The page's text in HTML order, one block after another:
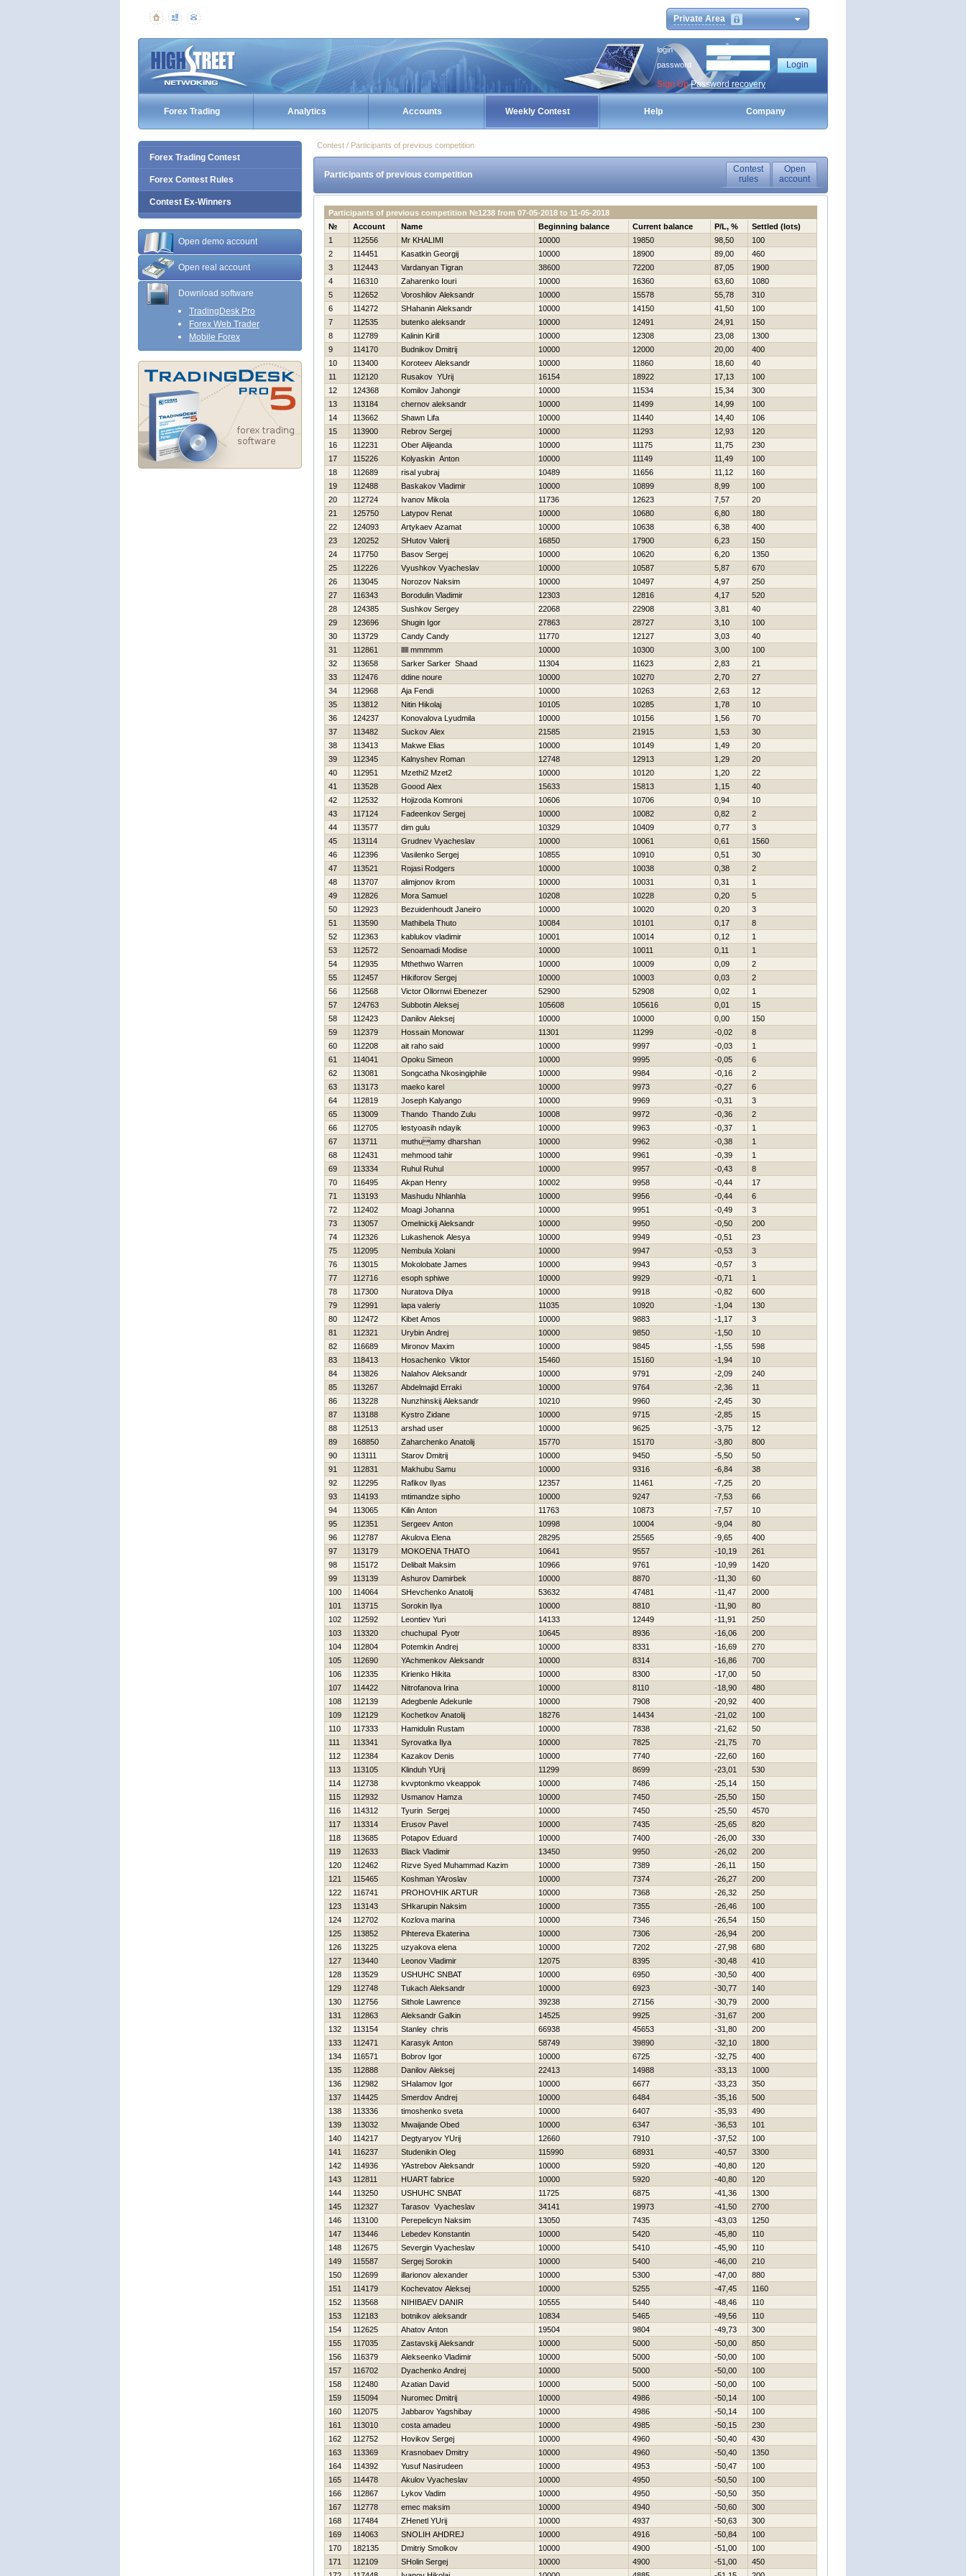
Private Area
login
password
Sign Up Password recovery
Forex Trading Analytics Accounts Weekly Contest Help Company
Forex Trading Contest
Forex Contest Rules
Contest Ex-Winners
Open demo account
Open real account
Download software
TradingDesk Pro
Forex Web Trader
Mobile Forex
Contest / Participants of previous competition
Participants of previous competition
Contest
rules
Open
account
Participants of previous competition №1238 from 07-05-2018 to 11-05-2018
№
Account Name Beginning balance Current balance P/L, %
Settled (lots)
1
112556 Mr KHALIMI 10000 19850 98,50
100
2
114451 Kasatkin Georgij 10000 18900 89,00
460
3
112443 Vardanyan Tigran 38600 72200 87,05
1900
4
116310 Zaharenko Iouri 10000 16360 63,60
1080
5
112652 Voroshilov Aleksandr 10000 15578 55,78
310
6
114272 SHahanin Aleksandr 10000 14150 41,50
100
7
112535 butenko aleksandr 10000 12491 24,91
150
8
112789 Kalinin Kirill 10000 12308 23,08
1300
9
114170 Budnikov Dmitrij 10000 12000 20,00
400
10
113400 Koroteev Aleksandr 10000 11860 18,60
40
11
112120 Rusakov YUrij 16154 18922 17,13
100
12
124368 Komilov Jahongir 10000 11534 15,34
300
13
113184 chernov aleksandr 10000 11499 14,99
100
14
113662 Shawn Lifa 10000 11440 14,40
106
15
113900 Rebrov Sergej 10000 11293 12,93
120
16
112231 Ober Alijeanda 10000 11175 11,75
230
17
115226 Kolyaskin Anton 10000 11149 11,49
100
18
112689 risal yubraj 10489 11656 11,12
160
19
112488 Baskakov Vladimir 10000 10899 8,99
100
20
112724 Ivanov Mikola 11736 12623 7,57
20
21
125750 Latypov Renat 10000 10680 6,80
180
22
124093 Artykaev Azamat 10000 10638 6,38
400
23
120252 SHutov Valerij 16850 17900 6,23
150
24
117750 Basov Sergej 10000 10620 6,20
1350
25
112226 Vyushkov Vyacheslav 10000 10587 5,87
670
26
113045 Norozov Naksim 10000 10497 4,97
250
27
116343 Borodulin Vladimir 12303 12816 4,17
520
28
124385 Sushkov Sergey 22068 22908 3,81
40
29
123696 Shugin Igor 27863 28727 3,10
100
30
113729 Candy Candy 11770 12127 3,03
40
31
112861 lllll mmmmm 10000 10300 3,00
100
32
113658 Sarker Sarker Shaad 11304 11623 2,83
21
33
112476 ddine noure 10000 10270 2,70
27
34
112968 Aja Fendi 10000 10263 2,63
12
35
113812 Nitin Нikolaj 10105 10285 1,78
10
36
124237 Konovalova Lyudmila 10000 10156 1,56
70
37
113482 Suckov Alex 21585 21915 1,53
30
38
113413 Makwe Elias 10000 10149 1,49
20
39
112345 Kalnyshev Roman 12748 12913 1,29
20
40
112951 Mzethi2 Mzet2 10000 10120 1,20
22
41
113528 Goood Alex 15633 15813 1,15
40
42
112532 Hojizoda Komroni 10606 10706 0,94
10
43
117124 Fadeenkov Sergej 10000 10082 0,82
2
44
113577 dim gulu 10329 10409 0,77
3
45
113114 Grudnev Vyacheslav 10000 10061 0,61
1560
46
112396 Vasilenko Sergej 10855 10910 0,51
30
47
113521 Rojasi Rodgers 10000 10038 0,38
2
48
113707 alimjonov ikrom 10000 10031 0,31
1
49
112826 Mora Samuel 10208 10228 0,20
5
50
112923 Bezuidenhoudt Janeiro 10000 10020 0,20
3
51
113590 Mathibela Thuto 10084 10101 0,17
8
52
112363 kablukov vladimir 10001 10014 0,12
1
53
112572 Senoamadi Modise 10000 10011 0,11
1
54
112935 Mthethwo Warren 10000 10009 0,09
2
55
112457 Нikiforov Sergej 10000 10003 0,03
2
56
112568 Victor Ollornwi Ebenezer 52900 52908 0,02
1
57
124763 Subbotin Aleksej 105608 105616 0,01
15
58
112423 Danilov Aleksej 10000 10000 0,00
150
59
112379 Hossain Monowar 11301 11299 -0,02
8
60
112208 ait raho said 10000 9997 -0,03
1
61
114041 Opoku Simeon 10000 9995 -0,05
6
62
113081 Songcatha Nkosingiphile 10000 9984 -0,16
2
63
113173 maeko karel 10000 9973 -0,27
6
64
112819 Joseph Kalyango 10000 9969 -0,31
3
65
113009 Thando Thando Zulu 10008 9972 -0,36
2
66
112705 lestyoasih ndayik 10000 9963 -0,37
1
67
113711 muthuamy dharshan 10000 9962 -0,38
1
68
112431 mehmood tahir 10000 9961 -0,39
1
69
113334 Ruhul Ruhul 10000 9957 -0,43
8
70
116495 Akpan Henry 10002 9958 -0,44
17
71
113193 Mashudu Nhlanhla 10000 9956 -0,44
6
72
112402 Moagi Johanna 10000 9951 -0,49
3
73
113057 Omelnickij Aleksandr 10000 9950 -0,50
200
74
112326 Lukashenok Alesya 10000 9949 -0,51
23
75
112095 Nembula Xolani 10000 9947 -0,53
3
76
113015 Mokolobate James 10000 9943 -0,57
3
77
112716 esoph sphiwe 10000 9929 -0,71
1
78
117300 Nuratova Dilya 10000 9918 -0,82
600
79
112991 lapa valeriy 11035 10920 -1,04
130
80
112472 Kibet Amos 10000 9883 -1,17
3
81
112321 Urybin Andrej 10000 9850 -1,50
10
82
116689 Mironov Maxim 10000 9845 -1,55
598
83
118413 Нosachenko Viktor 15460 15160 -1,94
10
84
113826 Nalahov Aleksandr 10000 9791 -2,09
240
85
113267 Abdelmajid Erraki 10000 9764 -2,36
11
86
113228 Nunzhinskij Aleksandr 10210 9960 -2,45
30
87
113188 Kystro Zidane 10000 9715 -2,85
15
88
112513 arshad user 10000 9625 -3,75
12
89
168850 Zaharchenko Anatolij 15770 15170 -3,80
800
90
113111 Starov Dmitrij 10000 9450 -5,50
50
91
112831 Makhubu Samu 10000 9316 -6,84
38
92
112295 Rafikov Ilyas 12357 11461 -7,25
20
93
114193 mtimandze sipho 10000 9247 -7,53
66
94
113065 Kilin Anton 11763 10873 -7,57
10
95
112351 Sergeev Anton 10998 10004 -9,04
80
96
112787 Akulova Elena 28295 25565 -9,65
400
97
113179 MOKOENA THATO 10641 9557 -10,19
261
98
115172 Delibalt Maksim 10966 9761 -10,99
1420
99
113139 Ashurov Damirbek 10000 8870 -11,30
60
100
114064 SHevchenko Anatolij 53632 47481 -11,47
2000
101
113715 Sorokin Ilya 10000 8810 -11,90
80
102
112592 Leontiev Yuri 14133 12449 -11,91
250
103
113320 chuchupal Pyotr 10645 8936 -16,06
200
104
112804 Potemkin Andrej 10000 8331 -16,69
270
105
112690 YAchmenkov Aleksandr 10000 8314 -16,86
700
106
112335 Kirienko Нikita 10000 8300 -17,00
50
107
114422 Nitrofanova Irina 10000 8110 -18,90
480
108
112139 Adegbenle Adekunle 10000 7908 -20,92
400
109
112129 Kochetkov Anatolij 18276 14434 -21,02
100
110
117333 Hamidulin Rustam 10000 7838 -21,62
50
111
113341 Syrovatka Ilya 10000 7825 -21,75
70
112
112384 Kazakov Denis 10000 7740 -22,60
160
113
113105 Klinduh YUrij 11299 8699 -23,01
530
114
112738 kvvptonkmo vkeappok 10000 7486 -25,14
150
115
112932 Usmanov Hamza 10000 7450 -25,50
150
116
114312 Tyurin Sergej 10000 7450 -25,50
4570
117
113314 Erusov Pavel 10000 7435 -25,65
820
118
113685 Potapov Eduard 10000 7400 -26,00
330
119
112633 Black Vladimir 13450 9950 -26,02
200
120
112462 Rizve Syed Muhammad Kazim 10000 7389 -26,11
150
121
115465 Koshman YAroslav 10000 7374 -26,27
200
122
116741 PROHOVНIK ARTUR 10000 7368 -26,32
250
123
113143 SHkarupin Naksim 10000 7355 -26,46
100
124
112702 Kozlova marina 10000 7346 -26,54
150
125
113852 Pihtereva Ekaterina 10000 7306 -26,94
200
126
113225 uzyakova elena 10000 7202 -27,98
680
127
113440 Leonov Vladimir 12075 8395 -30,48
410
128
113529 USНUНC SNBAT 10000 6950 -30,50
400
129
112748 Tukach Aleksandr 10000 6923 -30,77
140
130
112756 Sithole Lawrence 39238 27156 -30,79
2000
131
112863 Aleksandr Galkin 14525 9925 -31,67
200
132
113154 Stanley chris 66938 45653 -31,80
200
133
112471 Karasyk Anton 58749 39890 -32,10
1800
134
116571 Bobrov Igor 10000 6725 -32,75
400
135
112888 Danilov Aleksej 22413 14988 -33,13
1000
136
112982 SHalamov Igor 10000 6677 -33,23
350
137
114425 Smerdov Andrej 10000 6484 -35,16
500
138
113336 timoshenko sveta 10000 6407 -35,93
490
139
113032 Mwaijande Obed 10000 6347 -36,53
101
140
114217 Degtyaryov YUrij 12660 7910 -37,52
100
141
116237 Studenikin Oleg 115990 68931 -40,57
3300
142
114936 YAstrebov Aleksandr 10000 5920 -40,80
120
143
112811 HUART fabrice 10000 5920 -40,80
120
144
113250 USНUНC SNBAT 11725 6875 -41,36
1300
145
112327 Tarasov Vyacheslav 34141 19973 -41,50
2700
146
113100 Perepelicyn Naksim 13050 7435 -43,03
1250
147
113446 Lebedev Konstantin 10000 5420 -45,80
110
148
112675 Severgin Vyacheslav 10000 5410 -45,90
110
149
115587 Sergej Sorokin 10000 5400 -46,00
210
150
112699 illarionov alexander 10000 5300 -47,00
880
151
114179 Kochevatov Aleksej 10000 5255 -47,45
1160
152
113568 NIНIBAEV DANIR 10555 5440 -48,46
110
153
112183 botnikov aleksandr 10834 5465 -49,56
110
154
112625 Ahatov Anton 19504 9804 -49,73
300
155
117035 Zastavskij Aleksandr 10000 5000 -50,00
850
156
116379 Alekseenko Vladimir 10000 5000 -50,00
100
157
116702 Dyachenko Andrej 10000 5000 -50,00
100
158
112480 Azatian David 10000 5000 -50,00
100
159
115094 Nuromec Dmitrij 10000 4986 -50,14
100
160
112075 Jabbarov Yagshibay 10000 4986 -50,14
100
161
113010 costa amadeu 10000 4985 -50,15
230
162
112752 Нovikov Sergej 10000 4960 -50,40
430
163
113369 Krasnobaev Dmitry 10000 4960 -50,40
1350
164
114392 Yusuf Nasirudeen 10000 4953 -50,47
100
165
114478 Akulov Vyacheslav 10000 4950 -50,50
100
166
112867 Lykov Vadim 10000 4950 -50,50
350
167
112778 emec maksim 10000 4940 -50,60
300
168
117484 ZHenetl YUrij 10000 4937 -50,63
300
169
114063 SNOLIН AНDREJ 10000 4916 -50,84
100
170
182135 Dmitriy Smolkov 10000 4900 -51,00
100
171
112109 SHolin Sergej 10000 4900 -51,00
450